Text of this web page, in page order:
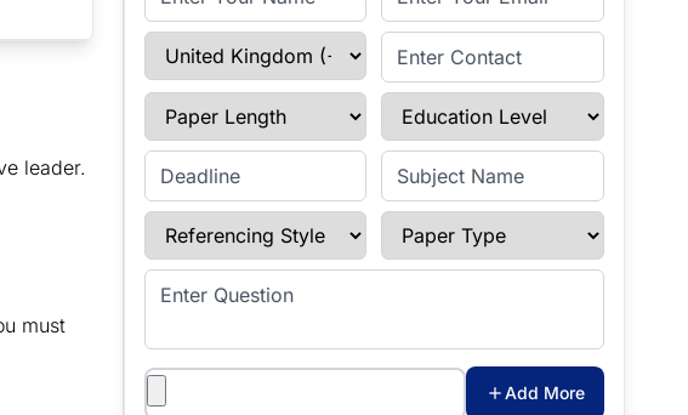
leader.
must
Select Country Enter Contact
Paper Length Education Level
Enter Deadline Subject Name
Referencing Style Paper Type
Enter Question
Attachments
Add More